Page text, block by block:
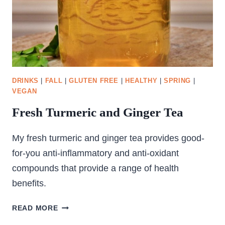
DRINKS FALL |GLUTEN FREE HEALTHY |SPRING
VEGAN
Fresh Turmeric and Ginger Tea
My fresh turmeric and ginger tea provides good-
for-you anti-inflammatory and anti-oxidant
compounds that provide a range of health
benefits.
READ MOREFRESH